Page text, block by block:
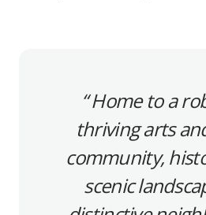
Home to a
thriving arts
community,
scenic